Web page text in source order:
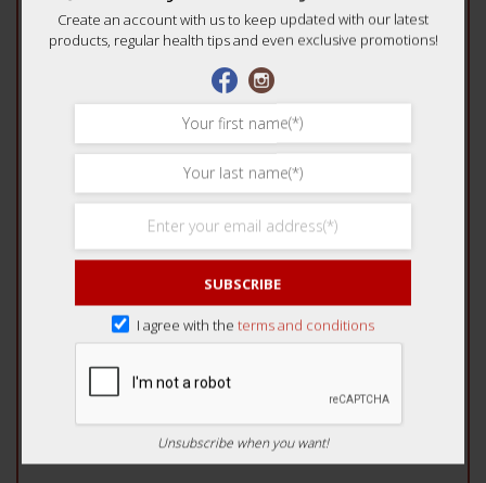
Your review*
Name*
Email*
Create an account with us to keep updated with our latest
products, regular health tips and even exclusive promotions!
SUBSCRIBE
I agree with the terms and conditions
Unsubscribe when you want!